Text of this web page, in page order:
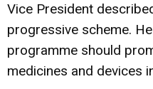
Vice President
progressive scheme.
programme should
medicines and devices